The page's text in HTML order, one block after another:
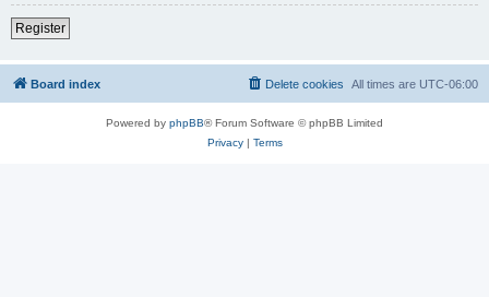
Register
Board index All times are UTC-06:00
Delete cookies
Powered by phpBB® Forum Software © phpBB Limited
Privacy| Terms